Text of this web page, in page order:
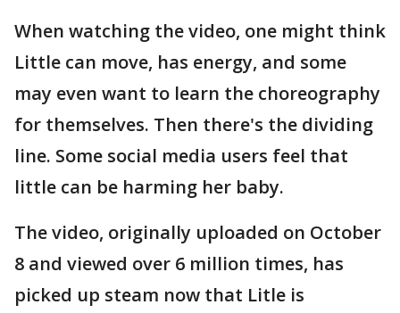
When watching the video, one might think
Little can move, has energy, and some
may even want to learn the choreography
for themselves. Then there's the dividing
line. Some social media users feel that
little can be harming her baby.
The video, originally uploaded on October
8 and viewed over 6 million times, has
picked up steam now that Litle is